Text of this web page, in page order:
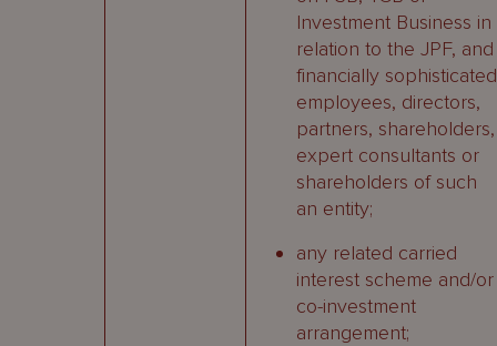
Investment Business in
relation to the JPF, and
financially sophisticated
employees, directors,
partners, shareholders,
expert consultants or
shareholders of such
an entity;
any related carried
interest scheme and/or
co-investment
arrangement;